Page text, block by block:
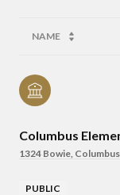
NAME
Columbus
1324 Bowie,
PUBLIC